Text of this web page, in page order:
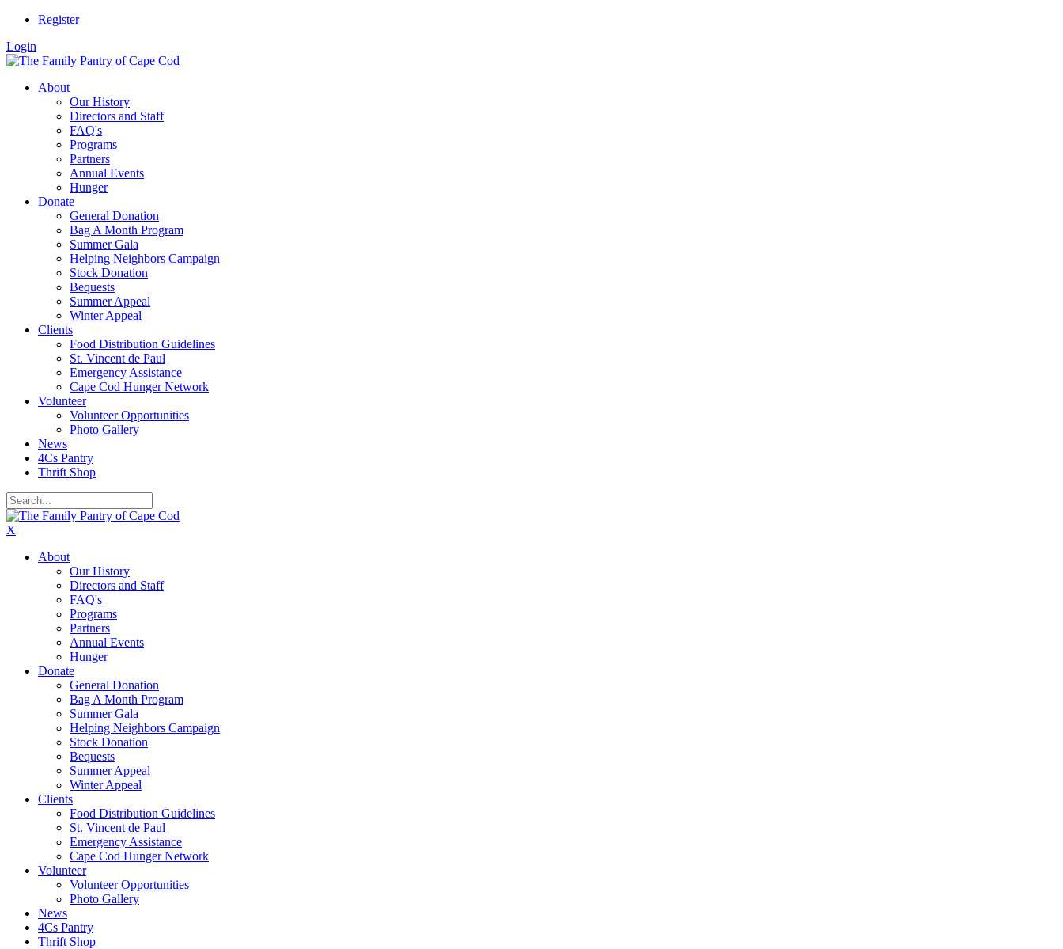
Register
Login
About
Our History
Directors and Staff
FAQ's
Programs
Partners
Annual Events
Hunger
Donate
General Donation
Bag A Month Program
Summer Gala
Helping Neighbors Campaign
Stock Donation
Bequests
Summer Appeal
Winter Appeal
Clients
Food Distribution Guidelines
St. Vincent de Paul
Emergency Assistance
Cape Cod Hunger Network
Volunteer
Volunteer Opportunities
Photo Gallery
News
4Cs Pantry
Thrift Shop
X
About
Our History
Directors and Staff
FAQ's
Programs
Partners
Annual Events
Hunger
Donate
General Donation
Bag A Month Program
Summer Gala
Helping Neighbors Campaign
Stock Donation
Bequests
Summer Appeal
Winter Appeal
Clients
Food Distribution Guidelines
St. Vincent de Paul
Emergency Assistance
Cape Cod Hunger Network
Volunteer
Volunteer Opportunities
Photo Gallery
News
4Cs Pantry
Thrift Shop